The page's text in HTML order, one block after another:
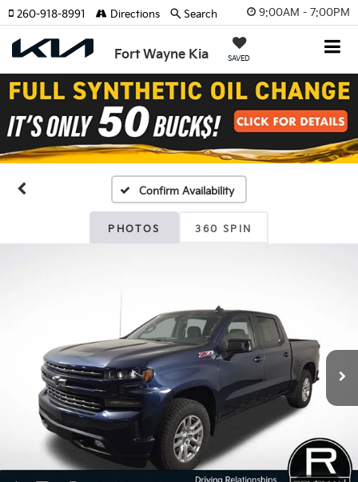
9:00AM - 7:00PM
Fort Wayne Kia SAVED
260-918-8991 Directions Search
Confirm Availability
PHOTOS 360 SPIN